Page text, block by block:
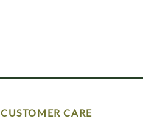
CUSTOMER CARE